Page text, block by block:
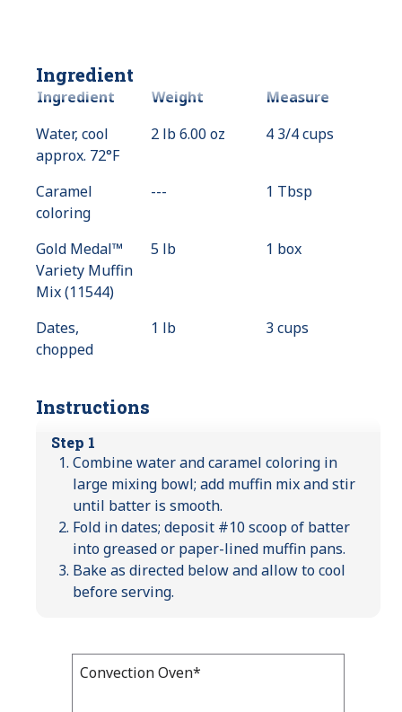
Ingredient
Ingredient Weight
Measure
Water, cool
approx. 72°F
2 lb 6.00 oz 4 3/4 cups
Caramel
coloring
--- 1 Tbsp
Gold Medal™
Variety Muffin
Mix (11544)
5 lb 1 box
Dates,
chopped
1 lb 3 cups
Instructions
Step 1
Combine water and caramel coloring in
large mixing bowl; add muffin mix and stir
until batter is smooth.
Fold in dates; deposit #10 scoop of batter
into greased or paper-lined muffin pans.
Bake as directed below and allow to cool
before serving.
Bake
Bake Temp Time
Convection Oven*